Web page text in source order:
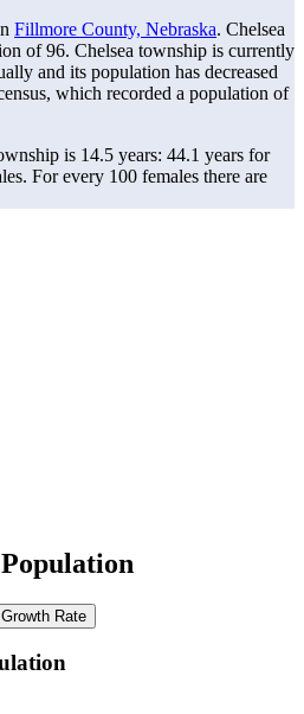
Fillmore County, Nebraska. Chelsea
of96. Chelsea township is currently
and its population has decreased
which recorded a population of
is 14.5 years: 44.1 years for
For every 100 females there are
Rate